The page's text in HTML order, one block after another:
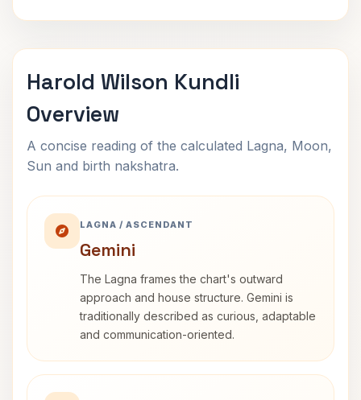
Harold Wilson Kundli
Overview
A concise reading of the calculated Lagna, Moon,
Sun and birth nakshatra.
LAGNA / ASCENDANT
Gemini
The Lagna frames the chart's outward
approach and house structure. Gemini is
traditionally described as curious, adaptable
and communication-oriented.